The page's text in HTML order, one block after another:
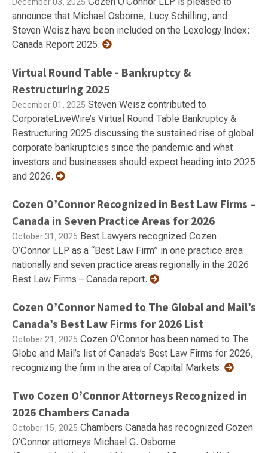
announce that Michael Osborne, Lucy Schilling, and
Steven Weisz have been included on the Lexology Index:
Canada Report 2025.
Virtual Round Table - Bankruptcy &
Restructuring 2025
December 01, 2025 Steven Weisz contributed to
CorporateLiveWire’s Virtual Round Table Bankruptcy &
Restructuring 2025 discussing the sustained rise of global
corporate bankruptcies since the pandemic and what
investors and businesses should expect heading into 2025
and 2026.
Cozen O’Connor Recognized in Best Law Firms –
Canada in Seven Practice Areas for 2026
October 31, 2025 Best Lawyers recognized Cozen
O’Connor LLP as a “Best Law Firm” in one practice area
nationally and seven practice areas regionally in the 2026
Best Law Firms – Canada report.
Cozen O’Connor Named to The Global and Mail’s
Canada’s Best Law Firms for 2026 List
October 21, 2025 Cozen O’Connor has been named to The
Globe and Mail’s list of Canada’s Best Law Firms for 2026,
recognizing the firm in the area of Capital Markets.
Two Cozen O’Connor Attorneys Recognized in
2026 Chambers Canada
October 15, 2025 Chambers Canada has recognized Cozen
O'Connor attorneys Michael G. Osborne